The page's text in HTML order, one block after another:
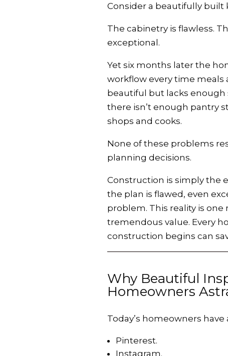
Consider a beautifully built
The cabinetry is flawless.
exceptional.
Yet six months later the
workflow every time meals
beautiful but lacks enough
there isn’t enough pantry
shops and cooks.
None of these problems
planning decisions.
Construction is simply the
the plan is flawed, even
problem. This reality is
tremendous value. Every
construction begins can
Why Beautiful
Homeowners
Today’s homeowners
Pinterest.
Instagram.